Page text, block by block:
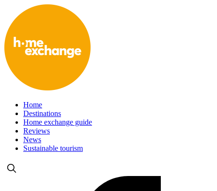
Home
Destinations
Home exchange guide
Reviews
News
Sustainable tourism